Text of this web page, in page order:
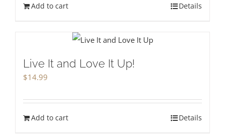
Add to cart Details
Live It and Love It Up!
$14.99
Add to cart Details